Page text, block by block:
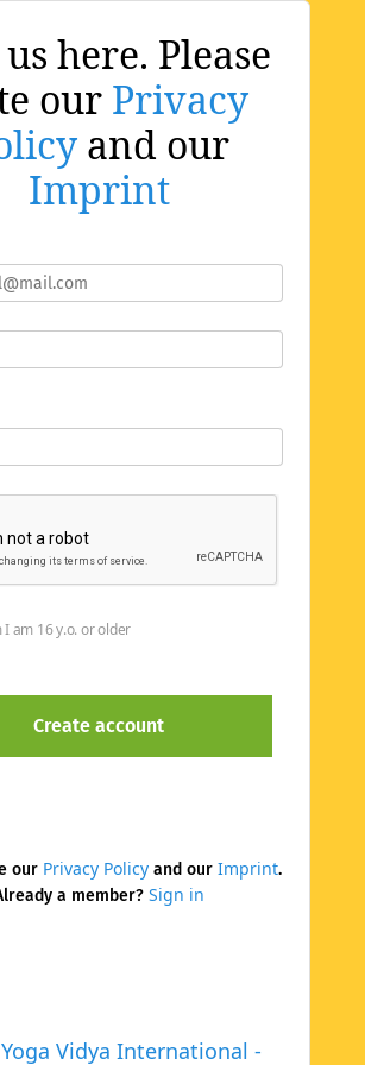
here. Please
our Privacy
and our
Imprint
Yoga Vidya International -
am 16 y.o. or older
our Privacy Policyand our Imprint.
a member? Sign in